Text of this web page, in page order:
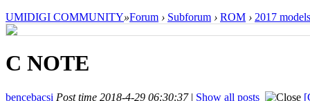
UMIDIGI COMMUNITY»Forum › Subforum › ROM › 2017 models
C NOTE
bencebacsi Post time 2018-4-29 06:30:37 | Show all posts